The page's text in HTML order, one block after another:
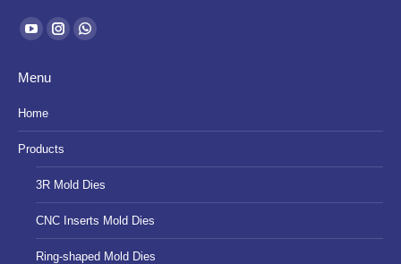
Find us on:
YouTube
opens
in
new
window
Instagram
new
window
Whatsapp
new
Menu
Home
Products
3R Mold Dies
CNC Inserts Mold Dies
Ring-shaped Mold Dies